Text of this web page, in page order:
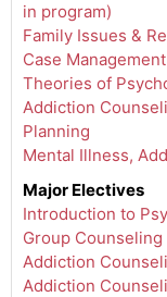
in program)
Family Issues &
Case Management
Theories of
Addiction
Planning
Mental Illness,
Major Electives
Introduction to
Group
Addiction
Addiction